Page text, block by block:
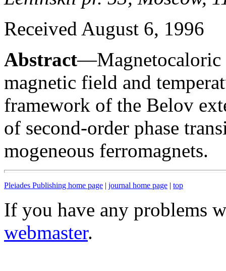
Received August 6, 1996
Abstract—Magnetocaloric
magnetic field and
framework of the Belov
of second-order phase
mogeneous ferromagnets.
Pleiades Publishing home page | journal home page | top
If you have any problems
webmaster.